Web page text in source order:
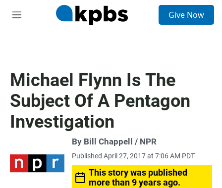
M
Give Now
Michael Flynn Is The
Subject Of A Pentagon
Investigation
By Bill Chappell / NPR
Published April 27, 2017 at 7:06 AM PDT
This story was published
more than 9 years ago.